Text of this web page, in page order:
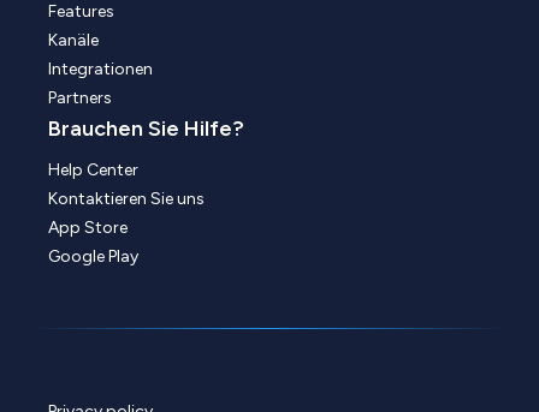
Features
Kanäle
Integrationen
Partners
Brauchen Sie Hilfe?
Help Center
Kontaktieren Sie uns
App Store
Google Play